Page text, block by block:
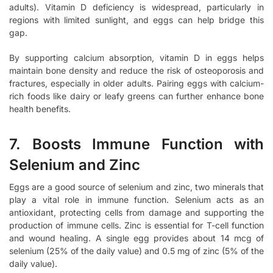
adults). Vitamin D deficiency is widespread, particularly in
regions with limited sunlight, and eggs can help bridge this
gap.
By supporting calcium absorption, vitamin D in eggs helps
maintain bone density and reduce the risk of osteoporosis and
fractures, especially in older adults. Pairing eggs with calcium-
rich foods like dairy or leafy greens can further enhance bone
health benefits.
7. Boosts Immune Function with
Selenium and Zinc
Eggs are a good source of selenium and zinc, two minerals that
play a vital role in immune function. Selenium acts as an
antioxidant, protecting cells from damage and supporting the
production of immune cells. Zinc is essential for T-cell function
and wound healing. A single egg provides about 14 mcg of
selenium (25% of the daily value) and 0.5 mg of zinc (5% of the
daily value).